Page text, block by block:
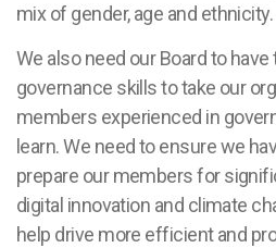
mix of gender, age and ethnicity.
We also need our Board to
governance skills to take our
members experienced in
learn. We need to ensure we
prepare our members for
digital innovation and climate
help drive more efficient and